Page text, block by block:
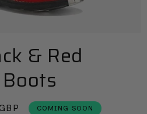
& Red
COMING SOON